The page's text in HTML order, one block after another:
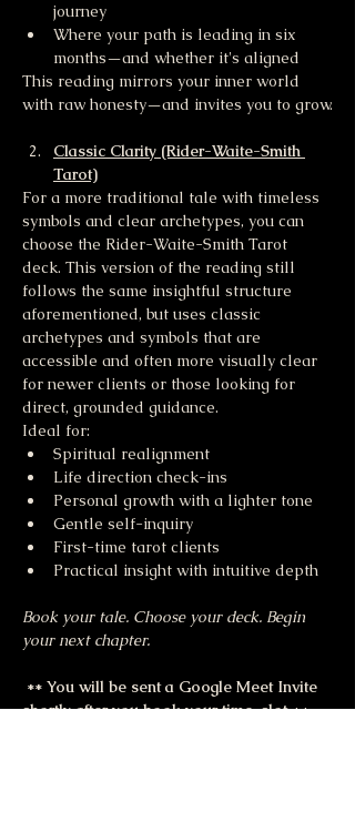
journey
Where your path is leading in six
months—and whether it's aligned
This reading mirrors your inner world
with raw honesty—and invites you to grow.
Classic Clarity (Rider-Waite-Smith
Tarot)
For a more traditional tale with timeless
symbols and clear archetypes, you can
choose the Rider-Waite-Smith Tarot
deck. This version of the reading still
follows the same insightful structure
aforementioned, but uses classic
archetypes and symbols that are
accessible and often more visually clear
for newer clients or those looking for
direct, grounded guidance.
Ideal for:
Spiritual realignment
Life direction check-ins
Personal growth with a lighter tone
Gentle self-inquiry
First-time tarot clients
Practical insight with intuitive depth
Book your tale. Choose your deck. Begin
your next chapter.
shortly after you book your time-slot **